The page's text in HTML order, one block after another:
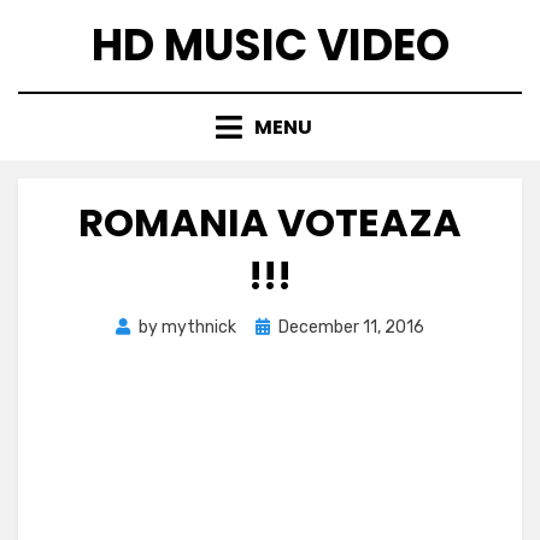
HD MUSIC VIDEO
MENU
ROMANIA VOTEAZA
!!!
bymythnick
PostedDecember 11, 2016